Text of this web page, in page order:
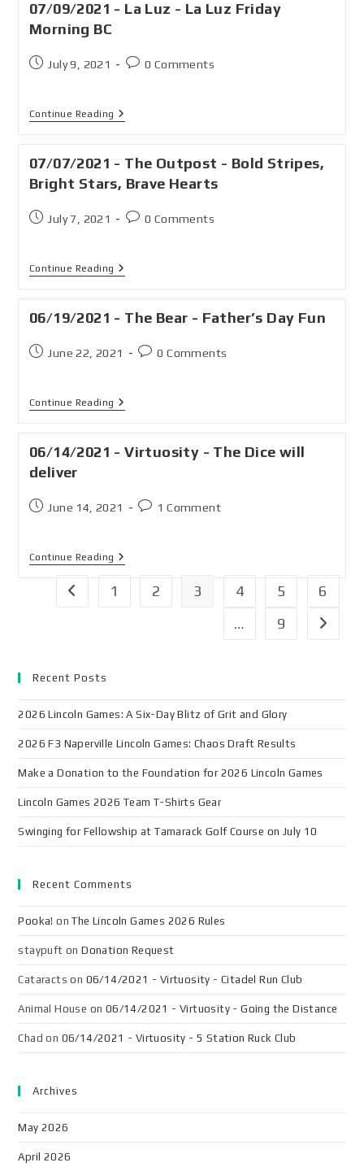
07/09/2021 - La Luz - La Luz Friday
Morning BC
July 9, 2021 0 Comments
Continue Reading
07/07/2021 - The Outpost - Bold Stripes,
Bright Stars, Brave Hearts
July 7, 2021 0 Comments
Continue Reading
06/19/2021 - The Bear - Father’s Day Fun
June 22, 2021 0 Comments
Continue Reading
06/14/2021 - Virtuosity - The Dice will
deliver
June 14, 2021 1 Comment
Continue Reading
1 2 3 4 5
6
…
9
Recent Posts
2026 Lincoln Games: A Six-Day Blitz of Grit and Glory
2026 F3 Naperville Lincoln Games: Chaos Draft Results
Make a Donation to the Foundation for 2026 Lincoln Games
Lincoln Games 2026 Team T-Shirts Gear
Swinging for Fellowship at Tamarack Golf Course on July 10
Recent Comments
Pooka! onThe Lincoln Games 2026 Rules
staypuft onDonation Request
Cataracts on 06/14/2021 - Virtuosity - Citadel Run Club
Animal House on 06/14/2021 - Virtuosity - Going the Distance
Chad on 06/14/2021 - Virtuosity - 5 Station Ruck Club
Archives
May 2026
April 2026